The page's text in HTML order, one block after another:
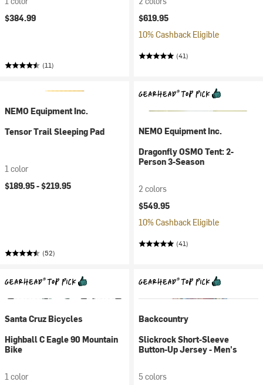
$384.99
(11)
$619.95
10% Cashback Eligible
(41)
NEMO Equipment Inc.
Tensor Trail Sleeping Pad
1 color
$189.95 -$219.95
(52)
NEMO Equipment Inc.
Dragonfly OSMO Tent: 2-
Person 3-Season
2 colors
$549.95
10% Cashback Eligible
(41)
Santa Cruz Bicycles
Highball C Eagle 90 Mountain
Bike
1 color
Backcountry
Slickrock Short-Sleeve
Button-Up Jersey - Men's
5 colors